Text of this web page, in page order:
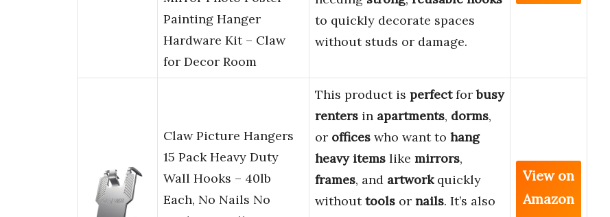
Painting Hanger
Hardware Kit – Claw
for Decor Room
to quickly decorate spaces
without studs or damage.
Claw Picture Hangers
15 Pack Heavy Duty
Wall Hooks – 40lb
Each, No Nails No
This product is perfectforbusy
renters in apartments, dorms,
or offices who want to hang
heavy items like mirrors,
frames, and artworkquickly
withouttools or nails. It’s also
View on
Amazon